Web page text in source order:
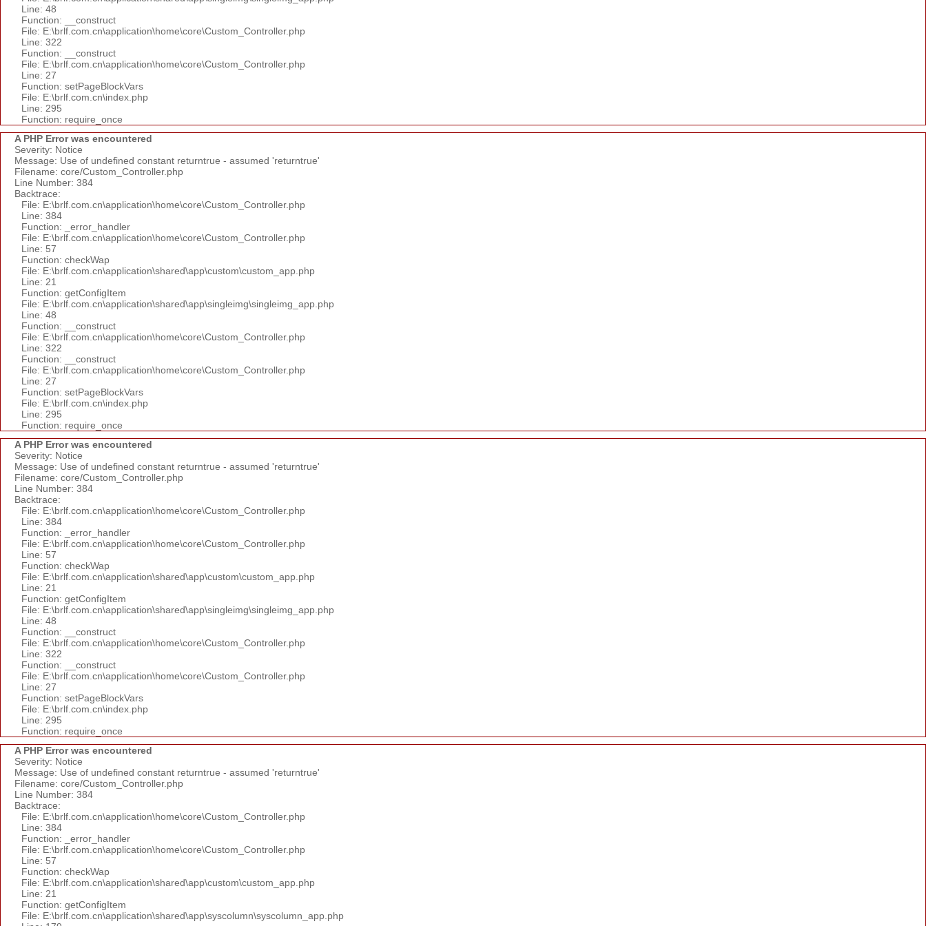
Line: 48
Function: __construct
File: E:\brlf.com.cn\application\home\core\Custom_Controller.php
Line: 322
Function: __construct
File: E:\brlf.com.cn\application\home\core\Custom_Controller.php
Line: 27
Function: setPageBlockVars
File: E:\brlf.com.cn\index.php
Line: 295
Function: require_once
A PHP Error was encountered
Severity: Notice
Message: Use of undefined constant returntrue - assumed 'returntrue'
Filename: core/Custom_Controller.php
Line Number: 384
Backtrace:
File: E:\brlf.com.cn\application\home\core\Custom_Controller.php
Line: 384
Function: _error_handler
File: E:\brlf.com.cn\application\home\core\Custom_Controller.php
Line: 57
Function: checkWap
File: E:\brlf.com.cn\application\shared\app\custom\custom_app.php
Line: 21
Function: getConfigItem
File: E:\brlf.com.cn\application\shared\app\singleimg\singleimg_app.php
Line: 48
Function: __construct
File: E:\brlf.com.cn\application\home\core\Custom_Controller.php
Line: 322
Function: __construct
File: E:\brlf.com.cn\application\home\core\Custom_Controller.php
Line: 27
Function: setPageBlockVars
File: E:\brlf.com.cn\index.php
Line: 295
Function: require_once
A PHP Error was encountered
Severity: Notice
Message: Use of undefined constant returntrue - assumed 'returntrue'
Filename: core/Custom_Controller.php
Line Number: 384
Backtrace:
File: E:\brlf.com.cn\application\home\core\Custom_Controller.php
Line: 384
Function: _error_handler
File: E:\brlf.com.cn\application\home\core\Custom_Controller.php
Line: 57
Function: checkWap
File: E:\brlf.com.cn\application\shared\app\custom\custom_app.php
Line: 21
Function: getConfigItem
File: E:\brlf.com.cn\application\shared\app\singleimg\singleimg_app.php
Line: 48
Function: __construct
File: E:\brlf.com.cn\application\home\core\Custom_Controller.php
Line: 322
Function: __construct
File: E:\brlf.com.cn\application\home\core\Custom_Controller.php
Line: 27
Function: setPageBlockVars
File: E:\brlf.com.cn\index.php
Line: 295
Function: require_once
A PHP Error was encountered
Severity: Notice
Message: Use of undefined constant returntrue - assumed 'returntrue'
Filename: core/Custom_Controller.php
Line Number: 384
Backtrace:
File: E:\brlf.com.cn\application\home\core\Custom_Controller.php
Line: 384
Function: _error_handler
File: E:\brlf.com.cn\application\home\core\Custom_Controller.php
Line: 57
Function: checkWap
File: E:\brlf.com.cn\application\shared\app\custom\custom_app.php
Line: 21
Function: getConfigItem
File: E:\brlf.com.cn\application\shared\app\syscolumn\syscolumn_app.php